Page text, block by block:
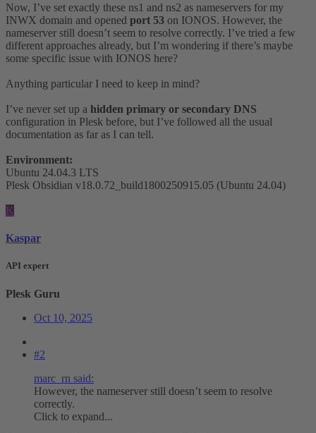
Now, I’ve set exactly these ns1 and ns2 as nameservers for my
INWX domain and opened port 53 on IONOS. However, the
nameserver still doesn’t seem to resolve correctly. I’ve tried a few
different approaches already, but I’m wondering if there’s maybe
some specific issue with IONOS here?
Anything particular I need to keep in mind?
I’ve never set up a hidden primary or secondary DNS
configuration in Plesk before, but I’ve followed all the usual
documentation as far as I can tell.
Environment:
Ubuntu 24.04.3 LTS
Plesk Obsidian v18.0.72_build1800250915.05 (Ubuntu 24.04)
K
Kaspar
API expert
Plesk Guru
Oct 10, 2025
#2
marc_rn said:
However, the nameserver still doesn’t seem to resolve
correctly.
Click to expand...